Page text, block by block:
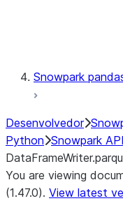
Snowpark
Desenvolvedor
Python Snowpark
You are viewing
(1.47.0). View latest